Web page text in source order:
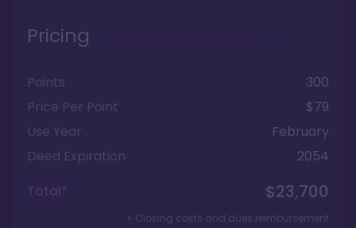
Pricing
Points
300
Price Per Point
$79
Use Year
February
Deed Expiration
2054
Total*
$23,700
+ Closing costs and dues reimbursement